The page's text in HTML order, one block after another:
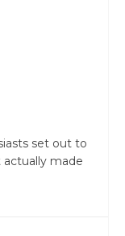
set out to
made